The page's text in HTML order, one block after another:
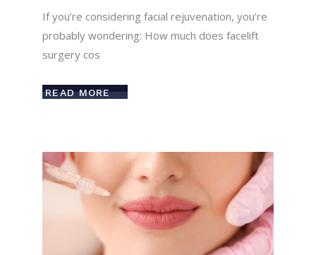
If you’re considering facial rejuvenation, you’re
probably wondering: How much does facelift
surgery cos
READ MORE